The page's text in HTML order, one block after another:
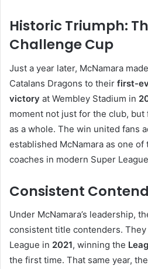
Historic Triumph:
Challenge Cup
Just a year later, McNamara
Catalans Dragons to their first-
victory at Wembley Stadium in
moment not just for the club,
as a whole. The win united fans
established McNamara as one
coaches in modern Super
Consistent
Under McNamara’s leadership,
consistent title contenders.
League in 2021, winning the
the first time. That same year,